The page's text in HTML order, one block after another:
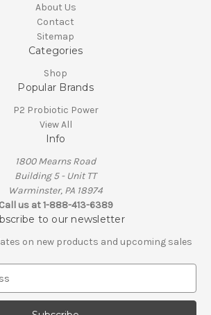
About Us
Contact
Sitemap
Categories
Shop
Popular Brands
P2 Probiotic Power
View All
Info
1800 Mearns Road
Building 5 - Unit TT
Warminster, PA 18974
Call us at 1-888-413-6389
to our newsletter
on new products and upcoming sales